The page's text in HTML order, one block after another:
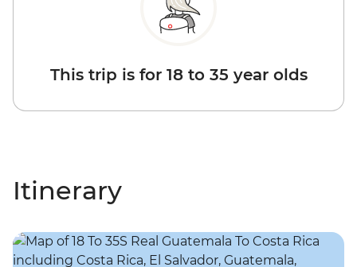
This trip is for 18 to 35 year olds
Itinerary